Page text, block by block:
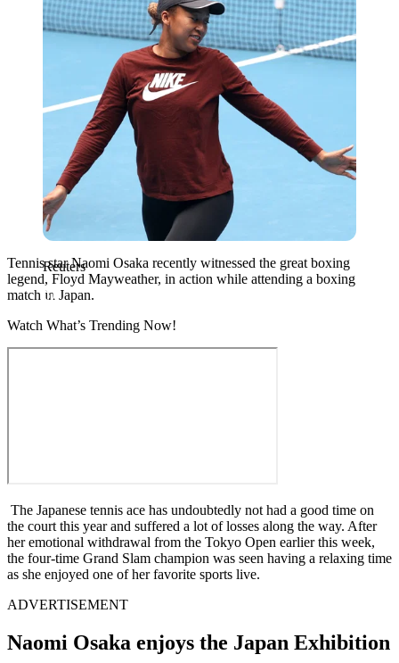
Reuters
Tennis star Naomi Osaka recently witnessed the great boxing
legend, Floyd Mayweather, in action while attending a boxing
match in Japan.
Watch What’s Trending Now!
The Japanese tennis ace has undoubtedly not had a good time on
the court this year and suffered a lot of losses along the way. After
her emotional withdrawal from the Tokyo Open earlier this week,
the four-time Grand Slam champion was seen having a relaxing time
as she enjoyed one of her favorite sports live.
ADVERTISEMENT
Naomi Osaka enjoys the Japan Exhibition